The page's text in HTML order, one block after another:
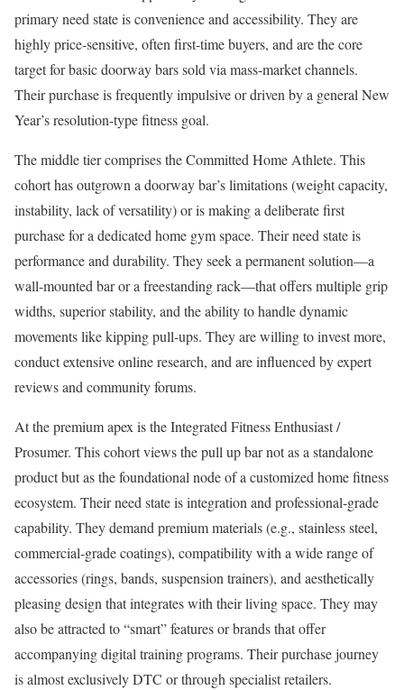
primary need state is convenience and accessibility. They are
highly price-sensitive, often first-time buyers, and are the core
target for basic doorway bars sold via mass-market channels.
Their purchase is frequently impulsive or driven by a general New
Year’s resolution-type fitness goal.
The middle tier comprises the Committed Home Athlete. This
cohort has outgrown a doorway bar’s limitations (weight capacity,
instability, lack of versatility) or is making a deliberate first
purchase for a dedicated home gym space. Their need state is
performance and durability. They seek a permanent solution—a
wall-mounted bar or a freestanding rack—that offers multiple grip
widths, superior stability, and the ability to handle dynamic
movements like kipping pull-ups. They are willing to invest more,
conduct extensive online research, and are influenced by expert
reviews and community forums.
At the premium apex is the Integrated Fitness Enthusiast /
Prosumer. This cohort views the pull up bar not as a standalone
product but as the foundational node of a customized home fitness
ecosystem. Their need state is integration and professional-grade
capability. They demand premium materials (e.g., stainless steel,
commercial-grade coatings), compatibility with a wide range of
accessories (rings, bands, suspension trainers), and aesthetically
pleasing design that integrates with their living space. They may
also be attracted to “smart” features or brands that offer
accompanying digital training programs. Their purchase journey
is almost exclusively DTC or through specialist retailers.